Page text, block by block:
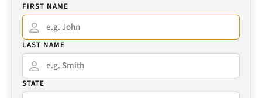
FIRST NAME
LAST NAME
STATE